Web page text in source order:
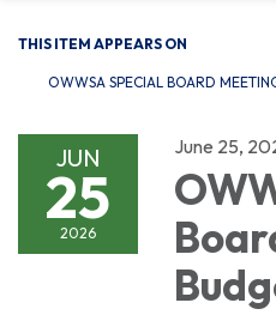
THIS ITEM APPEARS ON
OWWSA SPECIAL BOARD
JUN
25
2026
June 25,